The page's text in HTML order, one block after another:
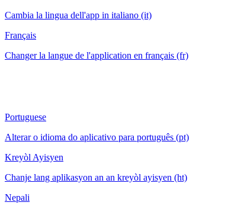
Cambia la lingua dell'app in italiano (it)
Français
Changer la langue de l'application en français (fr)
Portuguese
Alterar o idioma do aplicativo para português (pt)
Kreyòl Ayisyen
Chanje lang aplikasyon an an kreyòl ayisyen (ht)
Nepali